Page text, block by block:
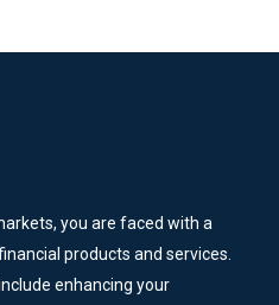
you are faced with a
products and services.
enhancing your